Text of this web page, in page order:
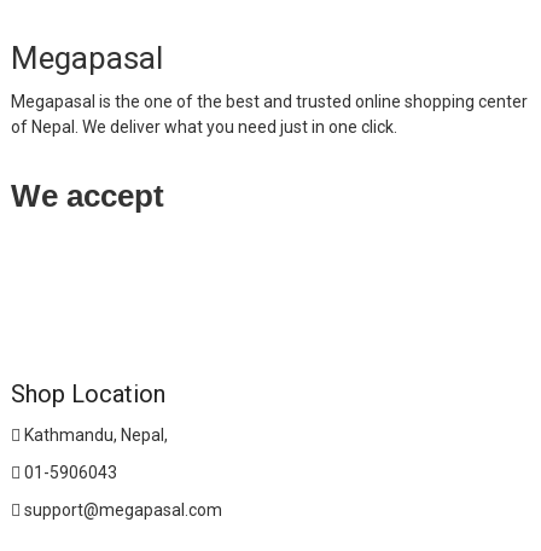
Megapasal
Megapasal is the one of the best and trusted online shopping center
of Nepal. We deliver what you need just in one click.
We accept
Shop Location
Kathmandu, Nepal,
01-5906043
support@megapasal.com